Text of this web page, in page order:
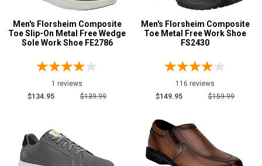
Men's Florsheim Composite
Toe Slip-On Metal Free Wedge
Sole Work Shoe FE2786
1 reviews
$134.95
$139.99
Men's Florsheim Composite
Toe Metal Free Work Shoe
FS2430
116 reviews
$149.95
$159.99